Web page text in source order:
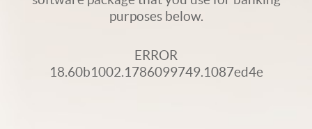
purposes below.
ERROR
18.60b1002.1786099749.1087ed4e